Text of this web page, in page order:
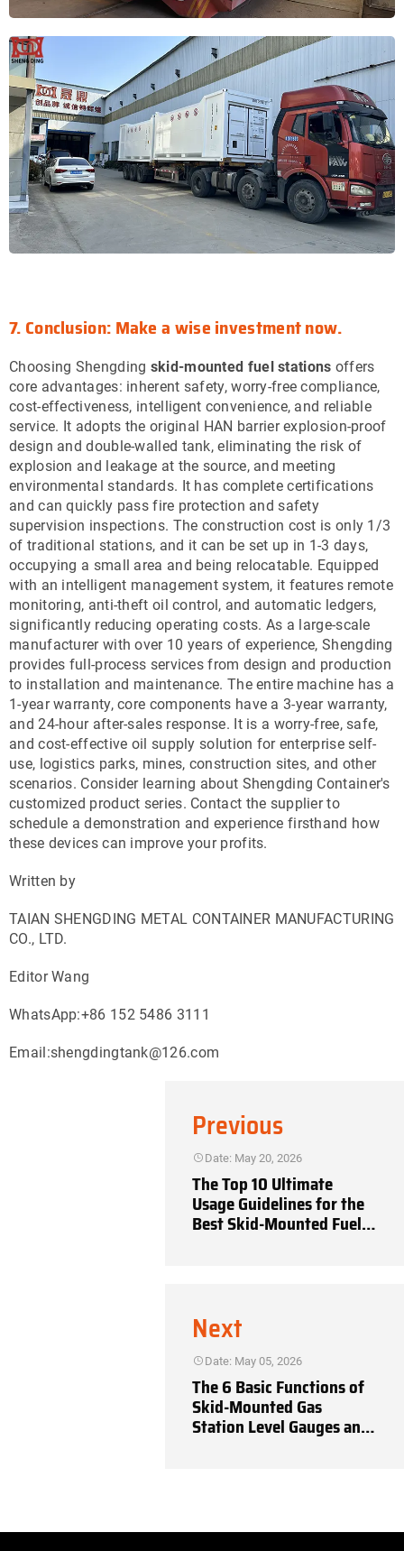
7. Conclusion: Make a wise investment now.
Choosing Shengding skid-mounted fuel stations offers
core advantages: inherent safety, worry-free compliance,
cost-effectiveness, intelligent convenience, and reliable
service. It adopts the original HAN barrier explosion-proof
design and double-walled tank, eliminating the risk of
explosion and leakage at the source, and meeting
environmental standards. It has complete certifications
and can quickly pass fire protection and safety
supervision inspections. The construction cost is only 1/3
of traditional stations, and it can be set up in 1-3 days,
occupying a small area and being relocatable. Equipped
with an intelligent management system, it features remote
monitoring, anti-theft oil control, and automatic ledgers,
significantly reducing operating costs. As a large-scale
manufacturer with over 10 years of experience, Shengding
provides full-process services from design and production
to installation and maintenance. The entire machine has a
1-year warranty, core components have a 3-year warranty,
and 24-hour after-sales response. It is a worry-free, safe,
and cost-effective oil supply solution for enterprise self-
use, logistics parks, mines, construction sites, and other
scenarios. Consider learning about Shengding Container's
customized product series. Contact the supplier to
schedule a demonstration and experience firsthand how
these devices can improve your profits.
Written by
TAIAN SHENGDING METAL CONTAINER MANUFACTURING
CO., LTD.
Editor Wang
WhatsApp:+86 152 5486 3111
Email:shengdingtank@126.com
Previous
Date: May 20, 2026
The Top 10 Ultimate
Usage Guidelines for the
Best Skid-Mounted Fuel
Next
Date: May 05, 2026
The 6 Basic Functions of
Skid-Mounted Gas
Station Level Gauges and